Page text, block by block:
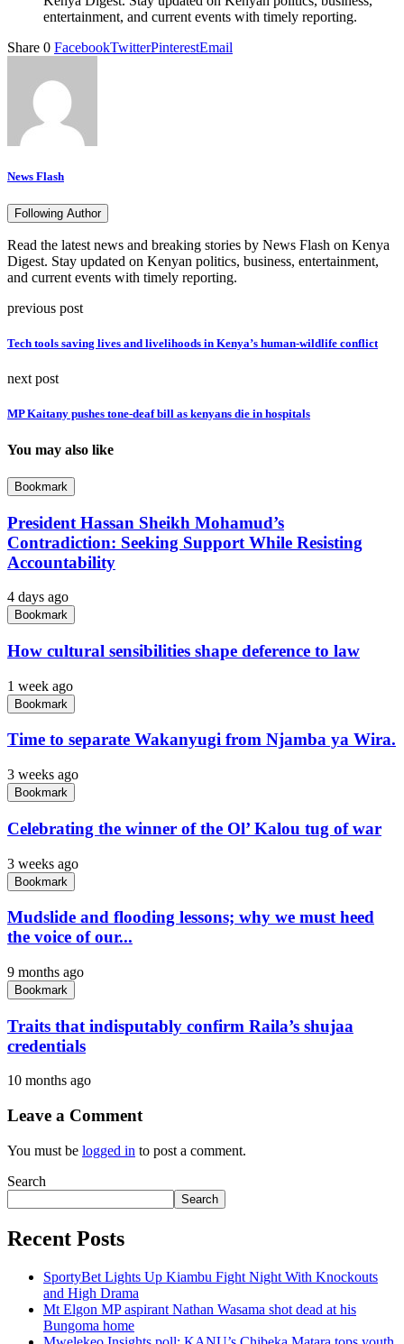
entertainment, and current events with timely reporting.
Share 0 FacebookTwitterPinterestEmail
News Flash
Following Author
Read the latest news and breaking stories by News Flash on Kenya
Digest. Stay updated on Kenyan politics, business, entertainment,
and current events with timely reporting.
previous post
Tech tools saving lives and livelihoods in Kenya’s human-wildlife conflict
next post
MP Kaitany pushes tone-deaf bill as kenyans die in hospitals
You may also like
Bookmark
President Hassan Sheikh Mohamud’s
Contradiction: Seeking Support While Resisting
Accountability
4 days ago
Bookmark
How cultural sensibilities shape deference to law
1 week ago
Bookmark
Time to separate Wakanyugi from Njamba ya Wira.
3 weeks ago
Bookmark
Celebrating the winner of the Ol’ Kalou tug of war
3 weeks ago
Bookmark
Mudslide and flooding lessons; why we must heed
the voice of our...
9 months ago
Bookmark
Traits that indisputably confirm Raila’s shujaa
credentials
10 months ago
Leave a Comment
You must be logged in to post a comment.
Search
Search
Recent Posts
SportyBet Lights Up Kiambu Fight Night With Knockouts
and High Drama
Mt Elgon MP aspirant Nathan Wasama shot dead at his
Bungoma home